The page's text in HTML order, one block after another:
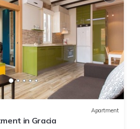
Apartment
in Gracia